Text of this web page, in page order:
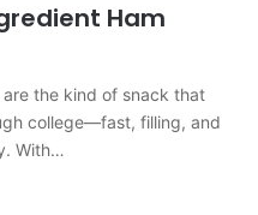
Ham
the kind of snack that
college—fast, filling, and
With…